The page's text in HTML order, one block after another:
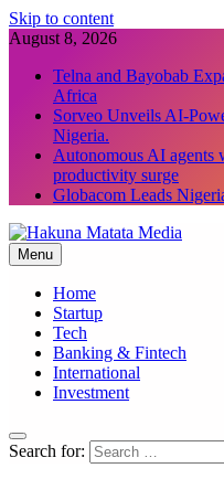
Skip to content
August 8, 2026
Telna and Bayobab
Africa
Sorveo Unveils AI-
Nigeria.
Autonomous AI agents
productivity surge
Globacom Leads
Hakuna Matata Media
Menu
Home
Startup
Tech
Banking & Fintech
International
Investment
Search for: